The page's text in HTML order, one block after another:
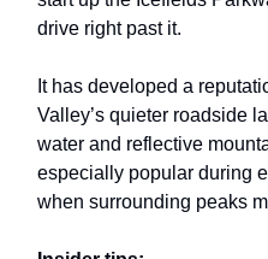
drive right past it.
It has developed a
Valley’s quieter roadside
water and reflective
especially popular during
when surrounding peaks